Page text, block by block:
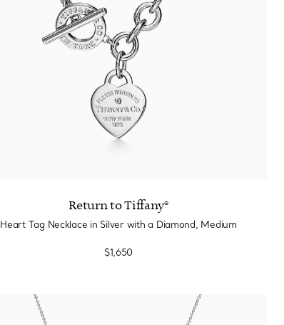
Return to Tiffany®
Heart Tag Necklace in Silver with a Diamond, Medium
$1,650